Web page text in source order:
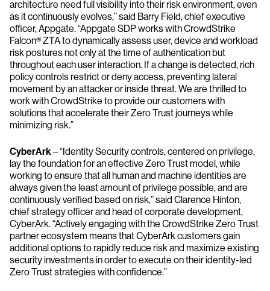
architecture need full visibility into their risk environment, even
as it continuously evolves,” said Barry Field, chief executive
officer, Appgate. “Appgate SDP works with CrowdStrike
Falcon® ZTA to dynamically assess user, device and workload
risk postures not only at the time of authentication but
throughout each user interaction. If a change is detected, rich
policy controls restrict or deny access, preventing lateral
movement by an attacker or inside threat. We are thrilled to
work with CrowdStrike to provide our customers with
solutions that accelerate their Zero Trust journeys while
minimizing risk.”
CyberArk– ​​“Identity Security controls, centered on privilege,
lay the foundation for an effective Zero Trust model, while
working to ensure that all human and machine identities are
always given the least amount of privilege possible, and are
continuously verified based on risk,” said Clarence Hinton,
chief strategy officer and head of corporate development,
CyberArk. “Actively engaging with the CrowdStrike Zero Trust
partner ecosystem means that CyberArk customers gain
additional options to rapidly reduce risk and maximize existing
security investments in order to execute on their identity-led
Zero Trust strategies with confidence.”